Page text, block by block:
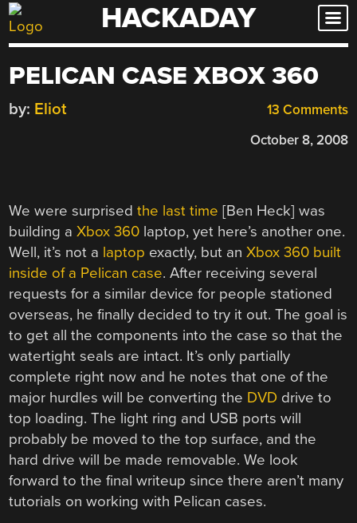
Skip
to
HACKADAY
PELICAN CASE XBOX 360
13 Comments
by: Eliot
October 8, 2008
We were surprisedthe last time [Ben Heck] was
building aXbox 360 laptop, yet here’s another one.
Well, it’s not a laptop exactly, but anXbox 360 built
inside of a Pelican case. After receiving several
requests for a similar device for people stationed
overseas, he finally decided to try it out. The goal is
to get all the components into the case so that the
watertight seals are intact. It’s only partially
complete right now and he notes that one of the
major hurdles will be converting the DVD drive to
top loading. The light ring and USB ports will
probably be moved to the top surface, and the
hard drive will be made removable. We look
forward to the final writeup since there aren’t many
tutorials on working with Pelican cases.